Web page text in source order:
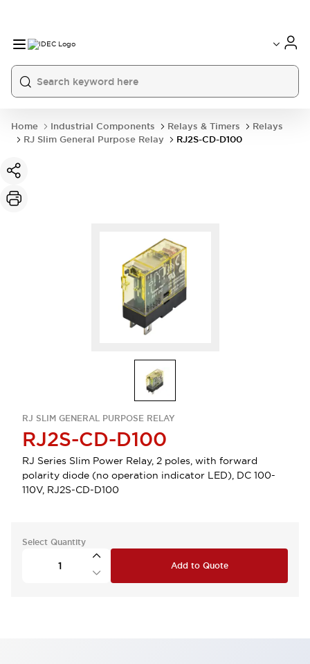
Home Industrial Components Relays & Timers
Relays
RJ Slim General Purpose Relay
RJ2S-CD-D100
RJ SLIM GENERAL PURPOSE RELAY
RJ2S-CD-D100
RJ Series Slim Power Relay, 2 poles, with forward
polarity diode (no operation indicator LED), DC 100-
110V, RJ2S-CD-D100
Select Quantity
Add to Quote